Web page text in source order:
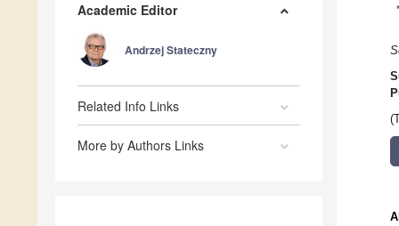
Academic Editor
Andrzej Stateczny
Related Info Links
More by Authors Links
*